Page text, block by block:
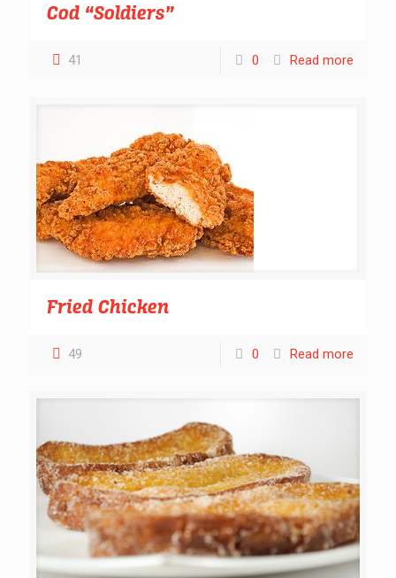
Cod “Soldiers”
41 0 Read more
Fried Chicken
49 0 Read more